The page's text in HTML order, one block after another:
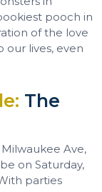
pooch in
of the love
our lives, even
The
Milwaukee Ave,
on Saturday,
parties